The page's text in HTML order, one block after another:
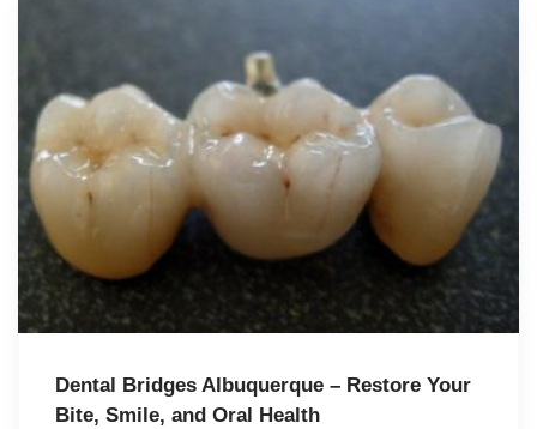
Dental Bridges Albuquerque – Restore Your
Bite, Smile, and Oral Health